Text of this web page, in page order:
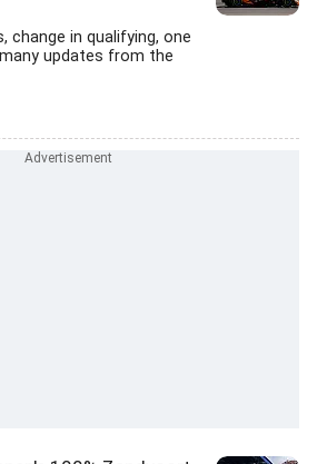
change in qualifying, one
updates from the